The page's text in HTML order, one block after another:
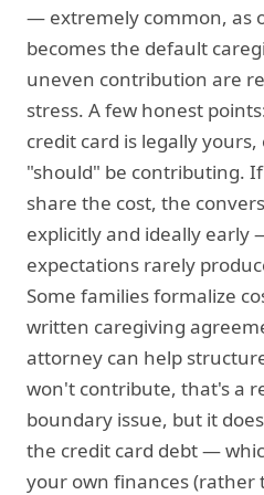
— extremely common, as
becomes the default
uneven contribution are
stress. A few honest
credit card is legally
"should" be contributing.
share the cost, the
explicitly and ideally early
expectations rarely
Some families formalize
written caregiving
attorney can help
won't contribute, that's a
boundary issue, but it
the credit card debt —
your own finances (rather